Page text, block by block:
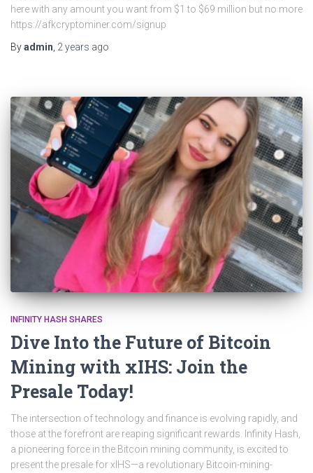
here with any amount you want from $1 to $69 million but no more
https://afkcryptominer.com/signup
Byadmin 2 years ago
INFINITY HASH SHARES
Dive Into the Future of Bitcoin
Mining with xIHS: Join the
Presale Today!
The intersection of technology and finance is evolving rapidly, and
those at the forefront are reaping significant rewards. Infinity Hash,
a pioneering force in the Bitcoin mining community, is excited to
present the presale for xIHS—a revolutionary Bitcoin-mining-